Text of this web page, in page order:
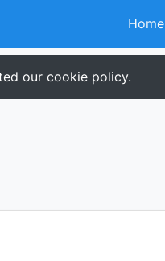
Home
our cookie policy.